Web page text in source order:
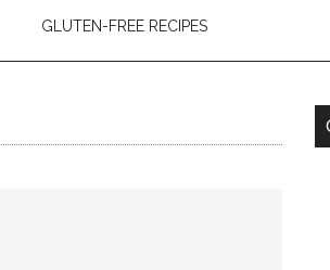
GLUTEN-FREE RECIPES